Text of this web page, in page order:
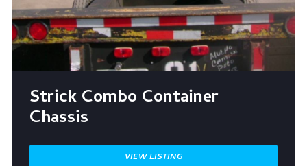
Strick Combo Container
Chassis
VIEW LISTING